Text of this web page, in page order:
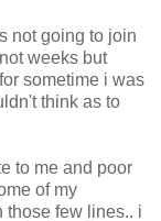
not going to join
weeks but
sometime i was
think as to
to me and poor
of my
those few lines.. i